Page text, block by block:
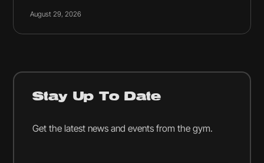
August 29, 2026
Stay Up To Date
Get the latest news and events from the gym.